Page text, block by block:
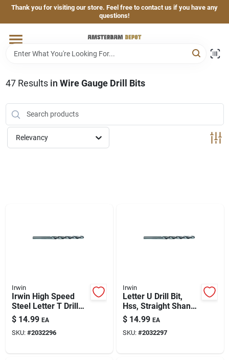
Skip
content
Thank you for visiting our store. Feel free to contact us if you have any
questions!
Home
Brands
Departments
Automotive
Silicone & Caulk
Safety
47Results in Wire Gauge Drill Bits
Relevancy
Irwin
Irwin High Speed
Steel Letter T Drill
Bit Straight Shank 1
Pk
$ 14.99 EA
SKU: #2032296
Irwin
Letter U Drill Bit,
Hss, Straight Shank
– Precision Bit For
Specialty Holes
$ 14.99 EA
SKU: #2032297